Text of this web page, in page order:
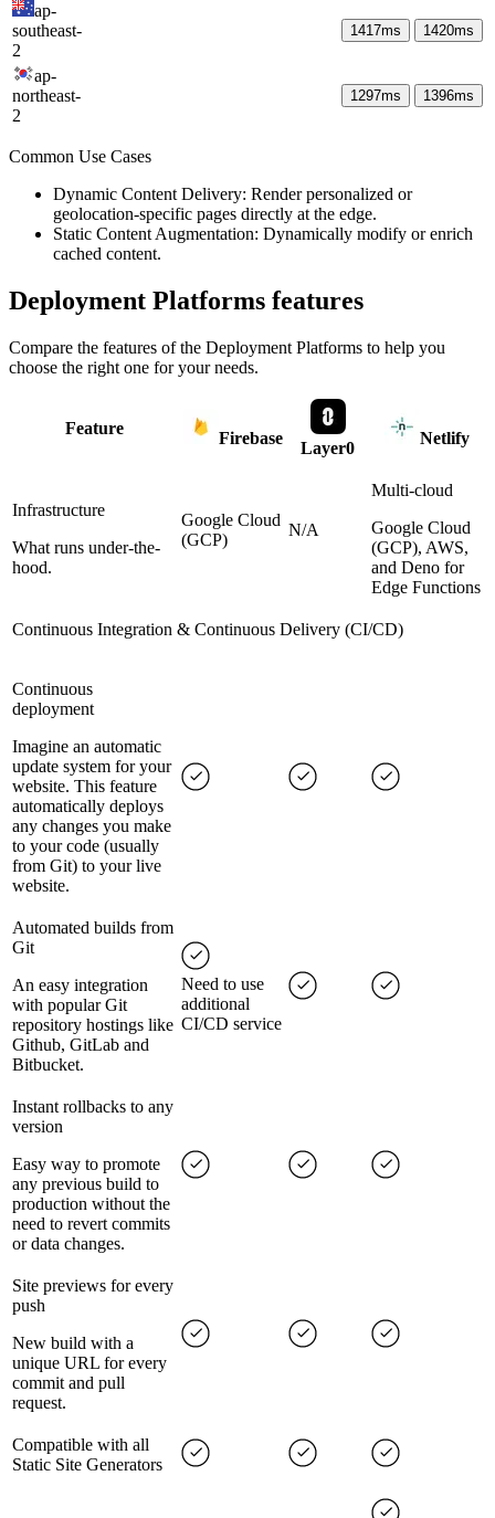
ap-
southeast-
2
1417ms 1420ms
ap-
northeast-
2
1297ms 1396ms
Common Use Cases
Dynamic Content Delivery: Render personalized or
geolocation-specific pages directly at the edge.
Static Content Augmentation: Dynamically modify or enrich
cached content.
Deployment Platforms features
Compare the features of the Deployment Platforms to help you
choose the right one for your needs.
Feature
Firebase
Layer0
Netlify
Infrastructure
What runs under-the-
hood.
Google Cloud
(GCP)
N/A
Multi-cloud
Google Cloud
(GCP), AWS,
and Deno for
Edge Functions
Continuous Integration & Continuous Delivery (CI/CD)
Continuous
deployment
Imagine an automatic
update system for your
website. This feature
automatically deploys
any changes you make
to your code (usually
from Git) to your live
website.
Automated builds from
Git
An easy integration
with popular Git
repository hostings like
Github, GitLab and
Bitbucket.
Need to use
additional
CI/CD service
Instant rollbacks to any
version
Easy way to promote
any previous build to
production without the
need to revert commits
or data changes.
Site previews for every
push
New build with a
unique URL for every
commit and pull
request.
Compatible with all
Static Site Generators